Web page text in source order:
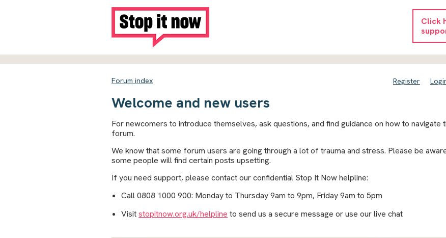
Click
Forum index Register
Welcome and new users
For newcomers to introduce themselves, ask questions, and find guidance on how to navigate
forum.
We know that some forum users are going through a lot of trauma and stress. Please be
some people will find certain posts upsetting.
If you need support, please contact our confidential Stop It Now helpline:
Call 0808 1000 900: Monday to Thursday 9am to 9pm, Friday 9am to 5pm
Visitstopitnow.org.uk/helpline to send us a secure message or use our live chat